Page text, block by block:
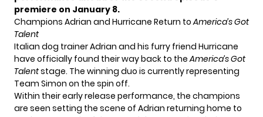
premiere on January 8.
Champions Adrian and Hurricane Return toAmerica’s Got
Talent
Italian dog trainerAdrian and his furry friend Hurricane
have officially found their way back to theAmerica’s Got
Talentstage. The winning duo is currently representing
Team Simon on the spin off.
Within their early release performance, the champions
are seen setting the scene of Adrian returning home to